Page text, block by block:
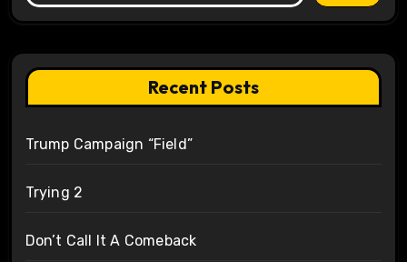
Recent Posts
Trump Campaign “Field”
Trying 2
Don’t Call It A Comeback